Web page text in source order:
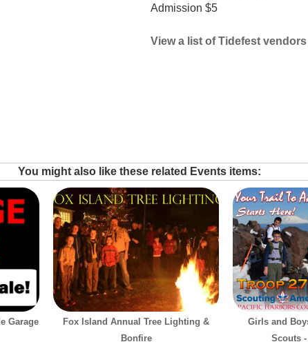
Admission $5
View a list of Tidefest
You might also like these related Events items:
Garage
Fox Island Annual Tree Lighting &
Bonfire
Girls and
Scouts -